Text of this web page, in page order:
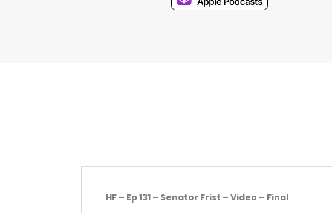
HF – Ep 131 – Senator Frist – Video – Final